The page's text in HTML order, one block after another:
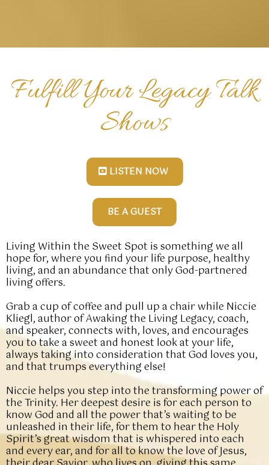
Fulfill Your Legacy Talk
Shows
LISTEN NOW
BE A GUEST
Living Within the Sweet Spot is something we all
hope for, where you find your life purpose, healthy
living, and an abundance that only God-partnered
living offers.
Grab a cup of coffee and pull up a chair while Niccie
Kliegl, author of Awaking the Living Legacy, coach,
and speaker, connects with, loves, and encourages
you to take a sweet and honest look at your life,
always taking into consideration that God loves you,
and that trumps everything else!
Niccie helps you step into the transforming power of
the Trinity. Her deepest desire is for each person to
know God and all the power that’s waiting to be
unleashed in their life, for them to hear the Holy
Spirit’s great wisdom that is whispered into each
and every ear, and for all to know the love of Jesus,